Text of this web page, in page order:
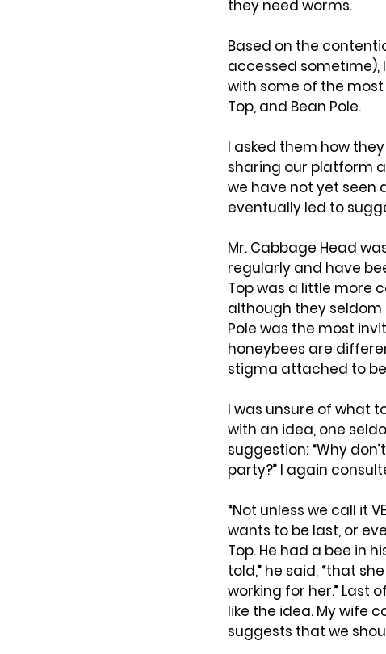
they need worms.
Based on the
accessed sometime),
with some of the
Top, and Bean Pole.
I asked them how
sharing our platform
we have not yet seen
eventually led to
Mr. Cabbage Head
regularly and have
Top was a little more
although they seldom
Pole was the most
honeybees are
stigma attached to
I was unsure of what
with an idea, one
suggestion: “Why
party?” I again
“Not unless we call it
wants to be last, or
Top. He had a bee in
told,” he said, “that
working for her.” Last
like the idea. My wife
suggests that we